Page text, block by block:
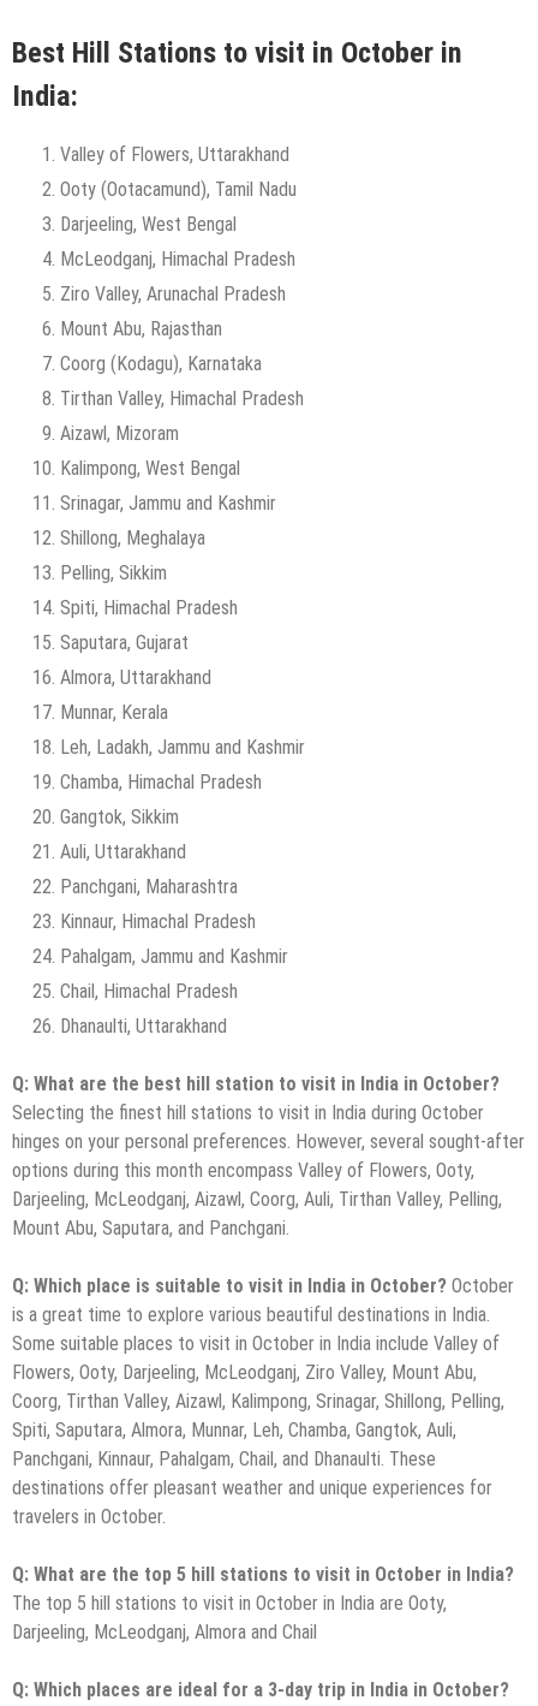
Best Hill Stations to visit in October in
India:
Valley of Flowers, Uttarakhand
Ooty (Ootacamund), Tamil Nadu
Darjeeling, West Bengal
McLeodganj, Himachal Pradesh
Ziro Valley, Arunachal Pradesh
Mount Abu, Rajasthan
Coorg (Kodagu), Karnataka
Tirthan Valley, Himachal Pradesh
Aizawl, Mizoram
Kalimpong, West Bengal
Srinagar, Jammu and Kashmir
Shillong, Meghalaya
Pelling, Sikkim
Spiti, Himachal Pradesh
Saputara, Gujarat
Almora, Uttarakhand
Munnar, Kerala
Leh, Ladakh, Jammu and Kashmir
Chamba, Himachal Pradesh
Gangtok, Sikkim
Auli, Uttarakhand
Panchgani, Maharashtra
Kinnaur, Himachal Pradesh
Pahalgam, Jammu and Kashmir
Chail, Himachal Pradesh
Dhanaulti, Uttarakhand
Q: What are the best hill station to visit in India in October?
Selecting the finest hill stations to visit in India during October
hinges on your personal preferences. However, several sought-after
options during this month encompass Valley of Flowers, Ooty,
Darjeeling, McLeodganj, Aizawl, Coorg, Auli, Tirthan Valley, Pelling,
Mount Abu, Saputara, and Panchgani.
Q: Which place is suitable to visit in India in October? October
is a great time to explore various beautiful destinations in India.
Some suitable places to visit in October in India include Valley of
Flowers, Ooty, Darjeeling, McLeodganj, Ziro Valley, Mount Abu,
Coorg, Tirthan Valley, Aizawl, Kalimpong, Srinagar, Shillong, Pelling,
Spiti, Saputara, Almora, Munnar, Leh, Chamba, Gangtok, Auli,
Panchgani, Kinnaur, Pahalgam, Chail, and Dhanaulti. These
destinations offer pleasant weather and unique experiences for
travelers in October.
Q: What are the top 5 hill stations to visit in October in India?
The top 5 hill stations to visit in October in India are Ooty,
Darjeeling, McLeodganj, Almora and Chail
Q: Which places are ideal for a 3-day trip in India in October?